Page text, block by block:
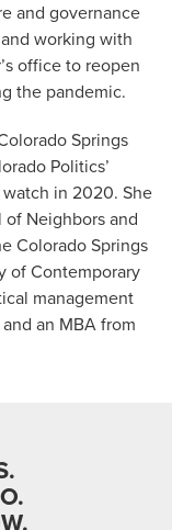
and governance
working with
office to reopen
the pandemic.
Springs
Politics’
in 2020. She
Neighbors and
Colorado Springs
of Contemporary
management
an MBA from